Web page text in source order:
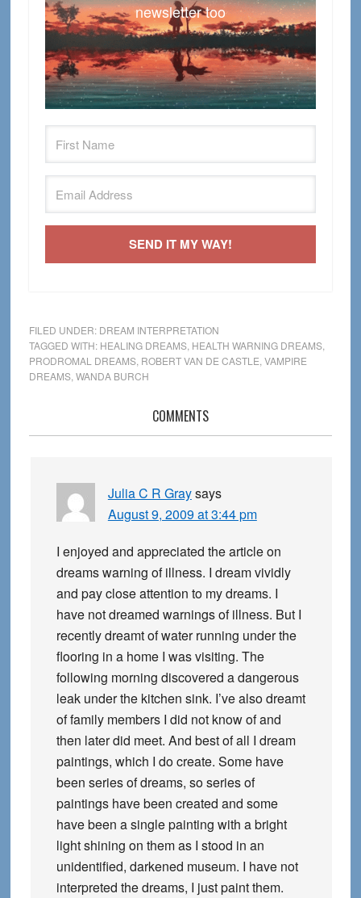
newsletter too
SEND IT MY WAY!
FILED UNDER: DREAM INTERPRETATION
TAGGED WITH: HEALING DREAMS, HEALTH WARNING DREAMS,
PRODROMAL DREAMS, ROBERT VAN DE CASTLE VAMPIRE
DREAMS, WANDA BURCH
Interactions
COMMENTS
Julia C R Graysays
August 9, 2009 at 3:44 pm
I enjoyed and appreciated the article on
dreams warning of illness. I dream vividly
and pay close attention to my dreams. I
have not dreamed warnings of illness. But I
recently dreamt of water running under the
flooring in a home I was visiting. The
following morning discovered a dangerous
leak under the kitchen sink. I’ve also dreamt
of family members I did not know of and
then later did meet. And best of all I dream
paintings, which I do create. Some have
been series of dreams, so series of
paintings have been created and some
have been a single painting with a bright
light shining on them as I stood in an
unidentified, darkened museum. I have not
interpreted the dreams, I just paint them.